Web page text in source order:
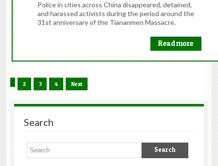
Police in cities across China disappeared, detained,
and harassed activists during the period around the
31st anniversary of the Tiananmen Massacre.
Read more
1 2 3 4 Next
Search